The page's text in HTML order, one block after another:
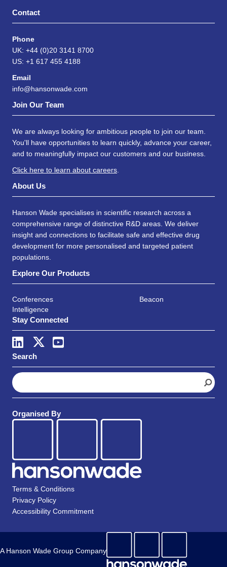
Contact
Phone
UK: +44 (0)20 3141 8700
US: +1 617 455 4188
Email
info@hansonwade.com
Join Our Team
We are always looking for ambitious people to join our team.
You'll have opportunities to learn quickly, advance your career,
and to meaningfully impact our customers and our business.
Click here to learn about careers
About Us
Hanson Wade specialises in scientific research across a
comprehensive range of distinctive R&D areas. We deliver
insight and connections to facilitate safe and effective drug
development for more personalised and targeted patient
populations.
Explore Our Products
Conferences
Beacon
Intelligence
Stay Connected
Search
S
e
a
c
Organised By
Terms & Conditions
Privacy Policy
Accessibility Commitment
A Hanson Wade Group Company